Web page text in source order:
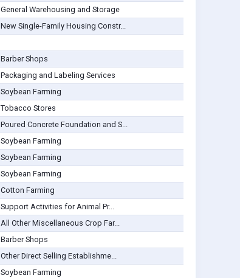
General Warehousing and Storage
New Single-Family Housing Constr...
Barber Shops
Packaging and Labeling Services
Soybean Farming
Tobacco Stores
Poured Concrete Foundation and S...
Soybean Farming
Soybean Farming
Soybean Farming
Cotton Farming
Support Activities for Animal Pr...
All Other Miscellaneous Crop Far...
Barber Shops
Other Direct Selling Establishme...
Soybean Farming